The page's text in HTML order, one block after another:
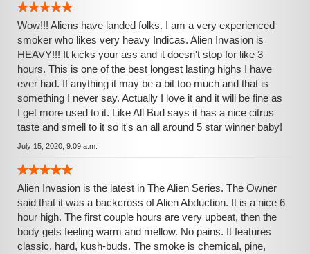
Wow!!! Aliens have landed folks. I am a very experienced
smoker who likes very heavy Indicas. Alien Invasion is
HEAVY!!! It kicks your ass and it doesn't stop for like 3
hours. This is one of the best longest lasting highs I have
ever had. If anything it may be a bit too much and that is
something I never say. Actually I love it and it will be fine as
I get more used to it. Like All Bud says it has a nice citrus
taste and smell to it so it's an all around 5 star winner baby!
July 15, 2020, 9:09 a.m.
Alien Invasion is the latest in The Alien Series. The Owner
said that it was a backcross of Alien Abduction. It is a nice 6
hour high. The first couple hours are very upbeat, then the
body gets feeling warm and mellow. No pains. It features
classic, hard, kush-buds. The smoke is chemical, pine,